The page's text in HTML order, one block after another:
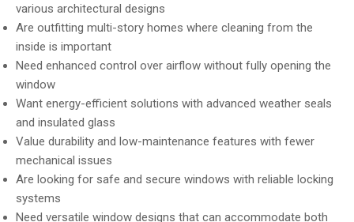
various architectural designs
Are outfitting multi-story homes where cleaning from the
inside is important
Need enhanced control over airflow without fully opening the
window
Want energy-efficient solutions with advanced weather seals
and insulated glass
Value durability and low-maintenance features with fewer
mechanical issues
Are looking for safe and secure windows with reliable locking
systems
Need versatile window designs that can accommodate both